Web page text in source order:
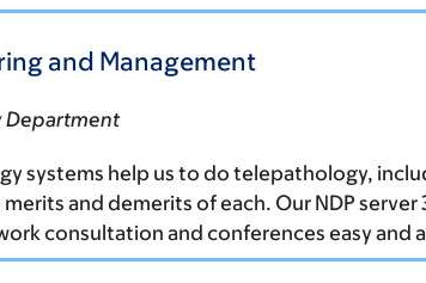
and Management
Department
systems help us to do telepathology,
and demerits of each. Our NDP
consultation and conferences easy and